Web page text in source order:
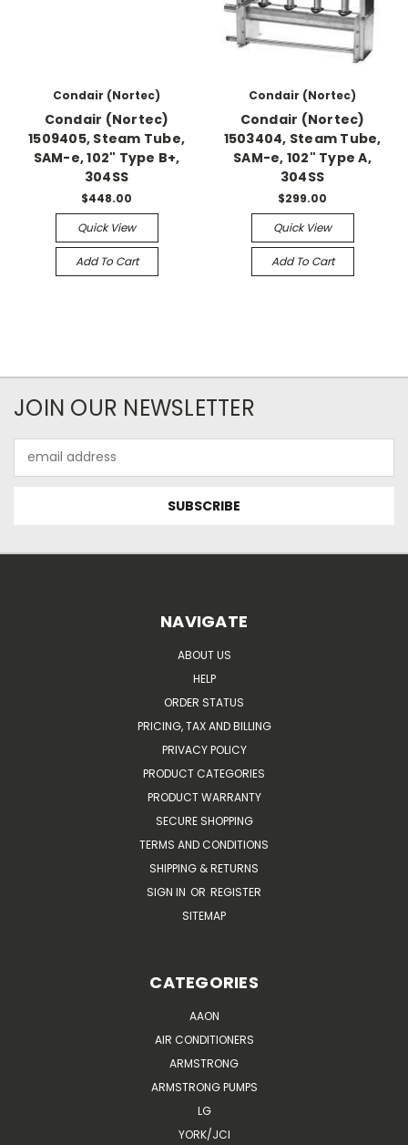
Condair (Nortec)
Condair (Nortec)
1509405, Steam Tube,
SAM-e, 102" Type B+,
304SS
$448.00
Quick View
Add To Cart
Condair (Nortec)
Condair (Nortec)
1503404, Steam Tube,
SAM-e, 102" Type A,
304SS
$299.00
Quick View
Add To Cart
JOIN OUR NEWSLETTER
Address
NAVIGATE
ABOUT US
HELP
ORDER STATUS
PRICING, TAX AND BILLING
PRIVACY POLICY
PRODUCT CATEGORIES
PRODUCT WARRANTY
SECURE SHOPPING
TERMS AND CONDITIONS
SHIPPING & RETURNS
SIGN IN OR REGISTER
SITEMAP
CATEGORIES
AAON
AIR CONDITIONERS
ARMSTRONG
ARMSTRONG PUMPS
LG
YORK/JCI